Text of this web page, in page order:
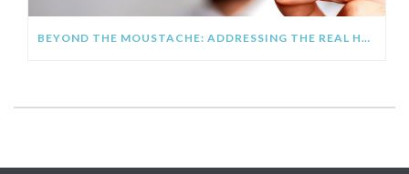
BEYOND THE MOUSTACHE: ADDRESSING THE REAL HEALTH CRISIS FACING MEN AT WORK